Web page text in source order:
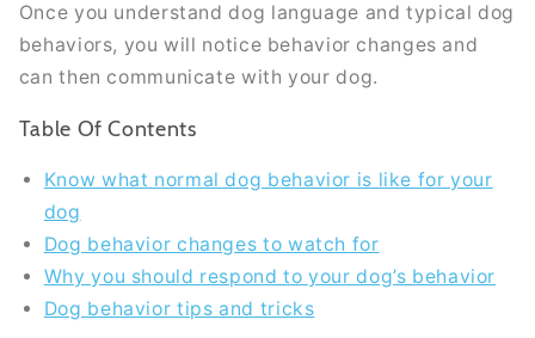
Once you understand dog language and typical dog
behaviors, you will notice behavior changes and
can then communicate with your dog.
Table Of Contents
Know what normal dog behavior is like for your
dog
Dog behavior changes to watch for
Why you should respond to your dog’s behavior
Dog behavior tips and tricks